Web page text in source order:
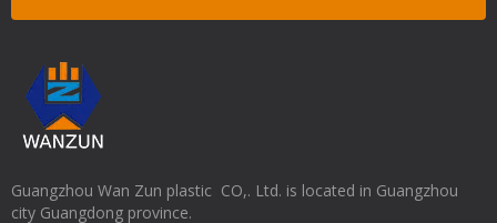
Guangzhou Wan Zun plastic CO,. Ltd. is located in Guangzhou
city Guangdong province.